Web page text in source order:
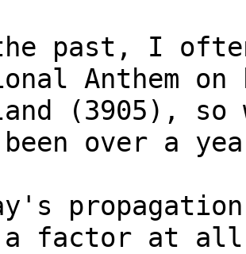
past, I
Anthem on
(3905),
been over a
factor at all